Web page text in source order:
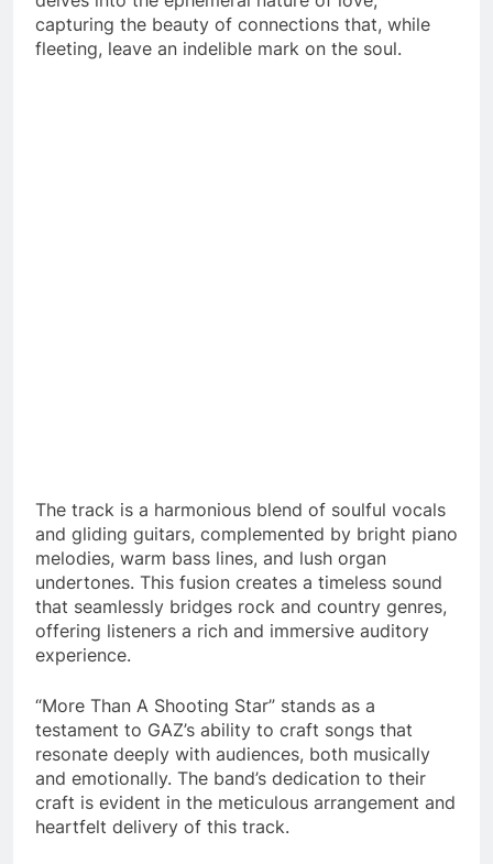
capturing the beauty of connections that, while
fleeting, leave an indelible mark on the soul.
The track is a harmonious blend of soulful vocals
and gliding guitars, complemented by bright piano
melodies, warm bass lines, and lush organ
undertones. This fusion creates a timeless sound
that seamlessly bridges rock and country genres,
offering listeners a rich and immersive auditory
experience.
“More Than A Shooting Star” stands as a
testament to GAZ’s ability to craft songs that
resonate deeply with audiences, both musically
and emotionally. The band’s dedication to their
craft is evident in the meticulous arrangement and
heartfelt delivery of this track.